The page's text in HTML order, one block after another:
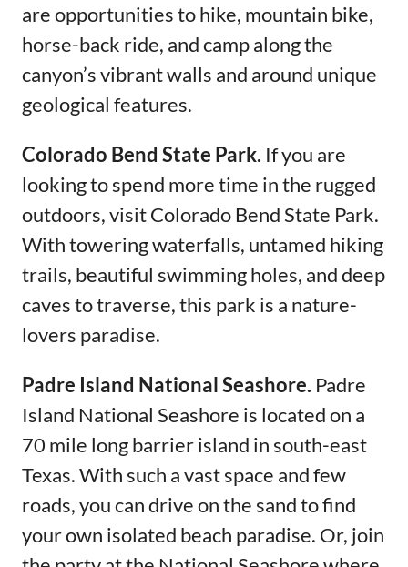
are opportunities to hike, mountain bike,
horse-back ride, and camp along the
canyon’s vibrant walls and around unique
geological features.
Colorado Bend State Park. If you are
looking to spend more time in the rugged
outdoors, visit Colorado Bend State Park.
With towering waterfalls, untamed hiking
trails, beautiful swimming holes, and deep
caves to traverse, this park is a nature-
lovers paradise.
Padre Island National Seashore. Padre
Island National Seashore is located on a
70 mile long barrier island in south-east
Texas. With such a vast space and few
roads, you can drive on the sand to find
your own isolated beach paradise. Or, join